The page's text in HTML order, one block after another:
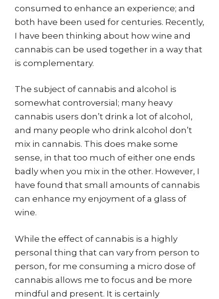
consumed to enhance an experience; and
both have been used for centuries. Recently,
I have been thinking about how wine and
cannabis can be used together in a way that
is complementary.
The subject of cannabis and alcohol is
somewhat controversial; many heavy
cannabis users don’t drink a lot of alcohol,
and many people who drink alcohol don’t
mix in cannabis. This does make some
sense, in that too much of either one ends
badly when you mix in the other. However, I
have found that small amounts of cannabis
can enhance my enjoyment of a glass of
wine.
While the effect of cannabis is a highly
personal thing that can vary from person to
person, for me consuming a micro dose of
cannabis allows me to focus and be more
mindful and present. It is certainly